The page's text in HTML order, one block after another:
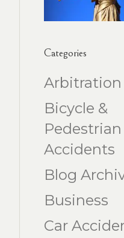
Categories
Arbitration
Bicycle &
Pedestrian
Accidents
Blog
Business
Car